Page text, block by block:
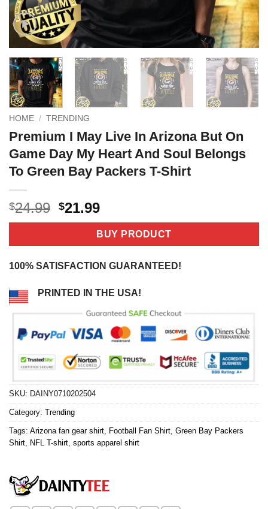
HOME / TRENDING
Premium I May Live In Arizona But On
Game Day My Heart And Soul Belongs
To Green Bay Packers T-Shirt
$24.99 Original
price
$24.99.
$21.99Current
price
is:
$21.99.
BUY PRODUCT
100% SATISFACTION GUARANTEED!
PRINTED IN THE USA!
SKU: DAINY0710202504
Category: Trending
Tags: Arizona fan gear shirt Football Fan Shirt Green Bay Packers
Shirt NFL T-shirt sports apparel shirt